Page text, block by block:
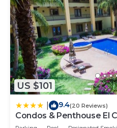
US $101
9.4(20 Reviews)
Condos & Penthouse El